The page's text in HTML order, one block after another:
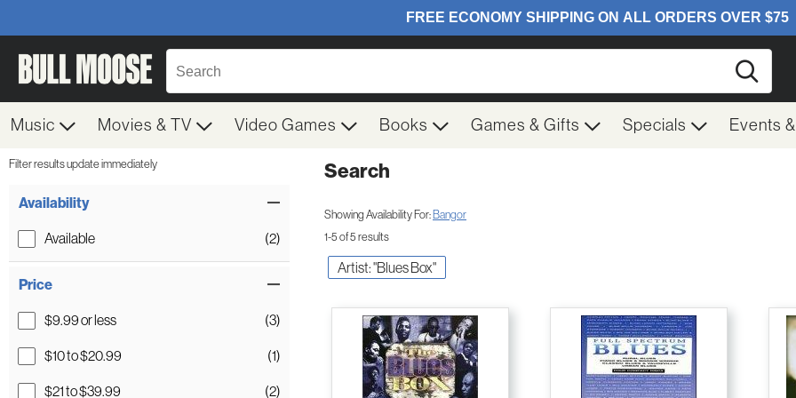
Music Movies & TV Video Games Books Games & Gifts Specials Events
Filter results update immediately
Availability
Available (2)
Price
$9.99 or less (3)
$10 to $20.99 (1)
$21 to $39.99 (2)
Search
Showing Availability For: Bangor
1-5 of 5 results
Artist: "Blues Box"